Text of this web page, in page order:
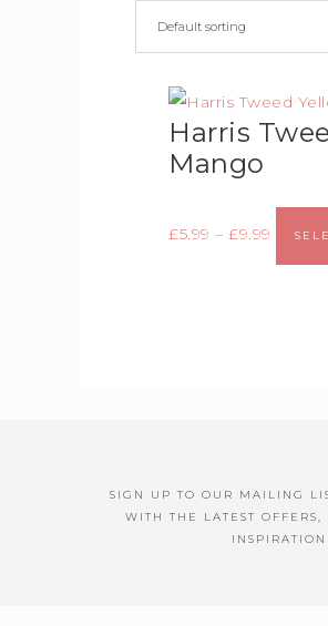
Harris
Mango
£5.99 – £9.99
SIGN UP TO OUR MAILING
WITH THE LATEST OFFERS,
INSPIRATION